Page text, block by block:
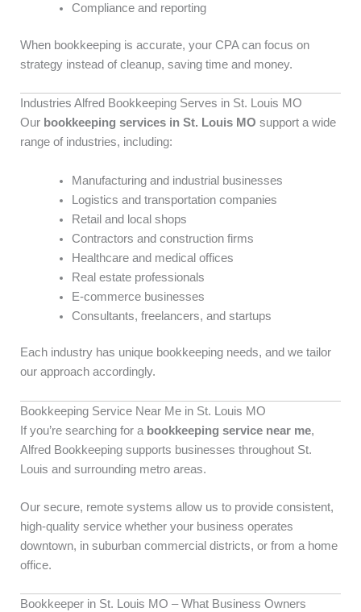
Compliance and reporting
When bookkeeping is accurate, your CPA can focus on
strategy instead of cleanup, saving time and money.
Industries Alfred Bookkeeping Serves in St. Louis MO
Our bookkeeping services in St. Louis MO support a wide
range of industries, including:
Manufacturing and industrial businesses
Logistics and transportation companies
Retail and local shops
Contractors and construction firms
Healthcare and medical offices
Real estate professionals
E-commerce businesses
Consultants, freelancers, and startups
Each industry has unique bookkeeping needs, and we tailor
our approach accordingly.
Bookkeeping Service Near Me in St. Louis MO
If you’re searching for a bookkeeping service near me,
Alfred Bookkeeping supports businesses throughout St.
Louis and surrounding metro areas.
Our secure, remote systems allow us to provide consistent,
high-quality service whether your business operates
downtown, in suburban commercial districts, or from a home
office.
Bookkeeper in St. Louis MO – What Business Owners